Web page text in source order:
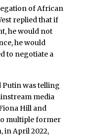
of African
replied that if
he would not
he would
to negotiate a
Putin was telling
media
Hill and
multiple former
in April 2022,